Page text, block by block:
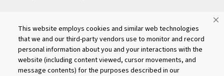
This website employs cookies and similar web technologies
that we and our third-party vendors use to monitor and record
personal information about you and your interactions with the
website (including content viewed, cursor movements, and
message contents) for the purposes described in our
For international dealers, click here